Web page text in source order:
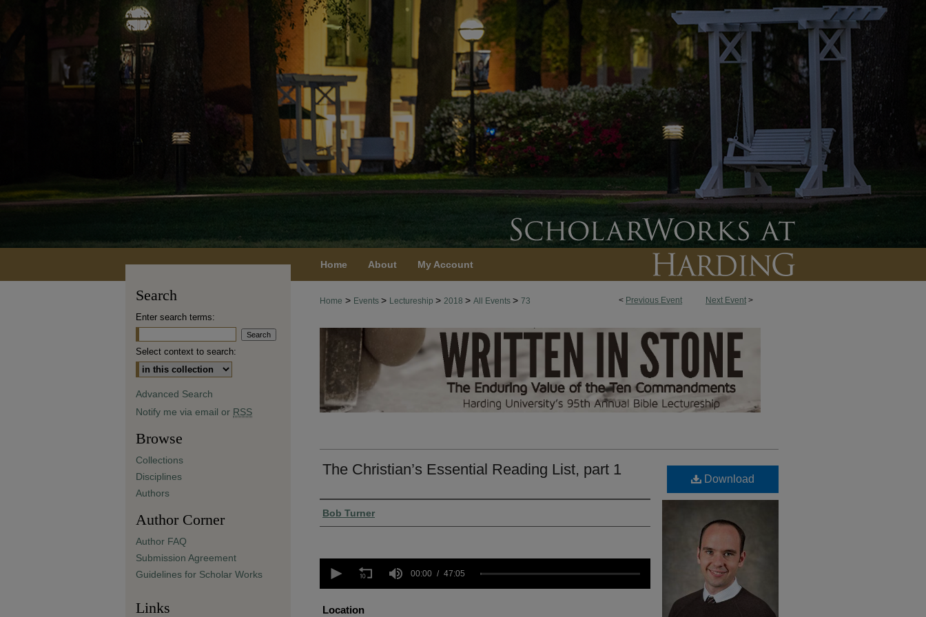
Home About My Account
< Previous Event Next Event >
Home > Events > Lectureship > 2018 > All Events > 73
The Christian’s Essential Reading List, part 1
Presenter Information
Bob Turner
seconds
minutes,
00:00 47:05
Location
Download
Search
Enter search terms:
Select context to search:
Advanced Search
Notify me via email or RSS
Browse
Collections
Disciplines
Authors
Author Corner
Author FAQ
Submission Agreement
Guidelines for Scholar Works
Links